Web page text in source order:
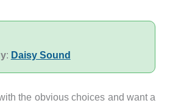
: Daisy Sound
the obvious choices and want a